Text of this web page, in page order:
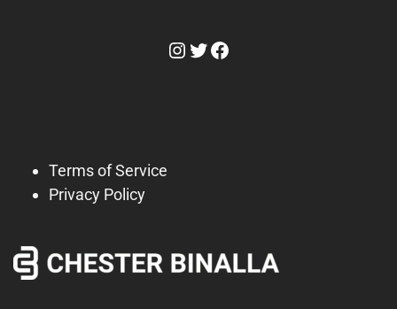
Instagram
Twitter
Facebook
Terms of Service
Privacy Policy